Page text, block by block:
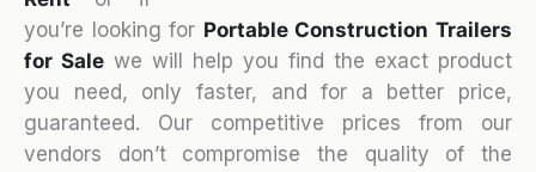
you’re looking for Portable Construction Trailers
for Sale we will help you find the exact product
you need, only faster, and for a better price,
guaranteed. Our competitive prices from our
vendors don’t compromise the quality of the